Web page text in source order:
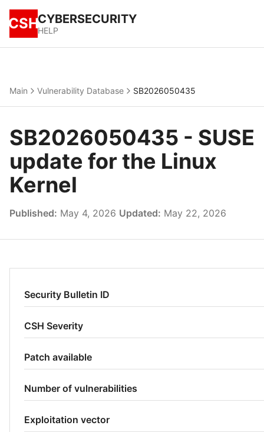
CSHCYBERSECURITY
HELP
Main Vulnerability Database SB2026050435
SB2026050435 - SUSE
update for the Linux
Kernel
Published: May 4, 2026 Updated: May 22, 2026
Security Bulletin ID
CSH Severity
Patch available
Number of vulnerabilities
Exploitation vector